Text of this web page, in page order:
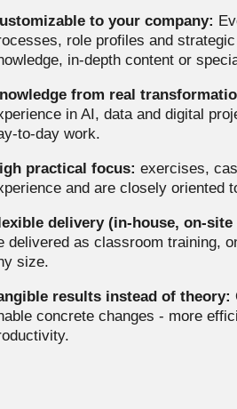
to your company:
role profiles and
in-depth content or
from real
in AI, data and digital
to-day work.
practical focus: exercises,
and are closely oriented
delivery (in-house, on-
delivered as classroom training,
size.
results instead of theory:
concrete changes - more